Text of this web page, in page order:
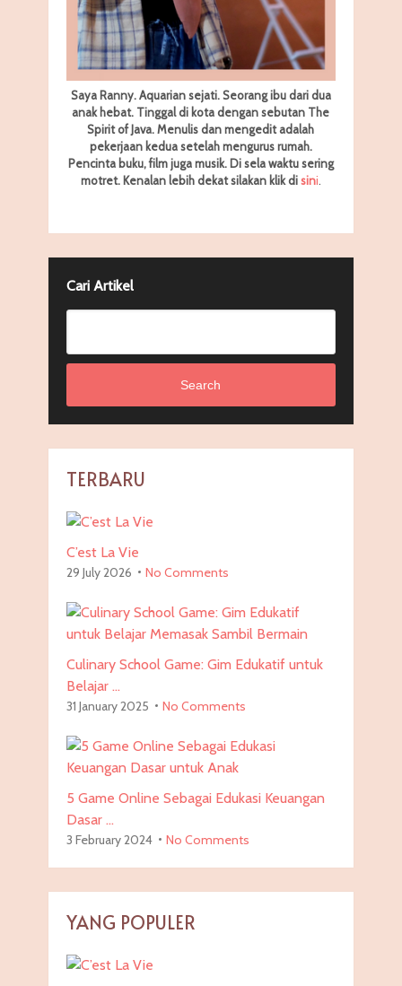
Saya Ranny. Aquarian sejati. Seorang ibu dari dua
anak hebat. Tinggal di kota dengan sebutan The
Spirit of Java. Menulis dan mengedit adalah
pekerjaan kedua setelah mengurus rumah.
Pencinta buku, film juga musik. Di sela waktu sering
motret. Kenalan lebih dekat silakan klik disini
Cari Artikel
Search
TERBARU
C’est La Vie
29 July 2026 No Comments
Culinary School Game: Gim Edukatif untuk
Belajar …
31 January 2025 No Comments
5 Game Online Sebagai Edukasi Keuangan
Dasar …
3 February 2024 No Comments
YANG POPULER